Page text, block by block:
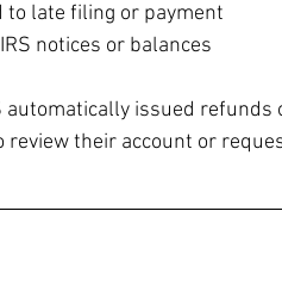
to late filing or payment
notices or balances
automatically issued refunds
review their account or